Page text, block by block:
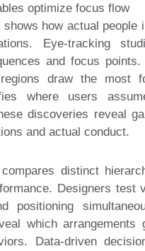
optimize focus flow
shows how actual people
Eye-tracking
and focus points.
draw the most
where users
discoveries reveal
and actual conduct.
distinct
Designers test
positioning
which arrangements
Data-driven